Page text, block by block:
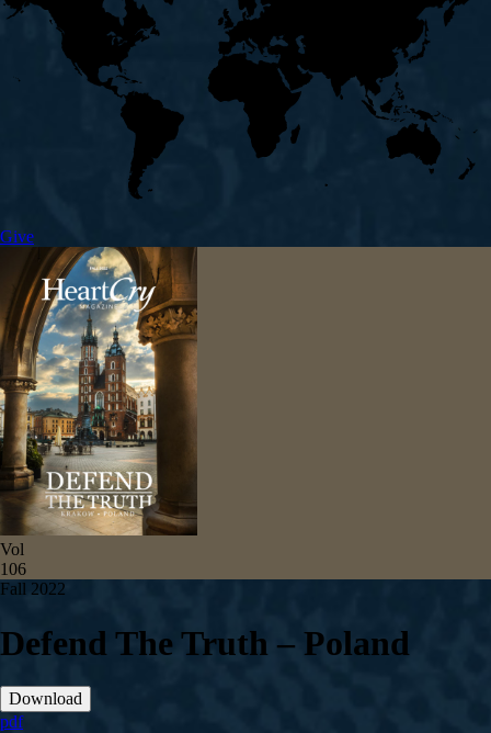
Give
Vol
106
Fall 2022
Defend The Truth – Poland
Download
pdf